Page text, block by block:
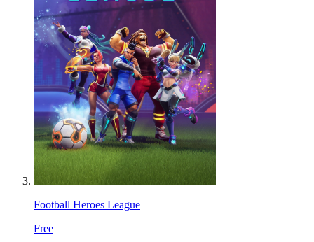
Football Heroes League
Free